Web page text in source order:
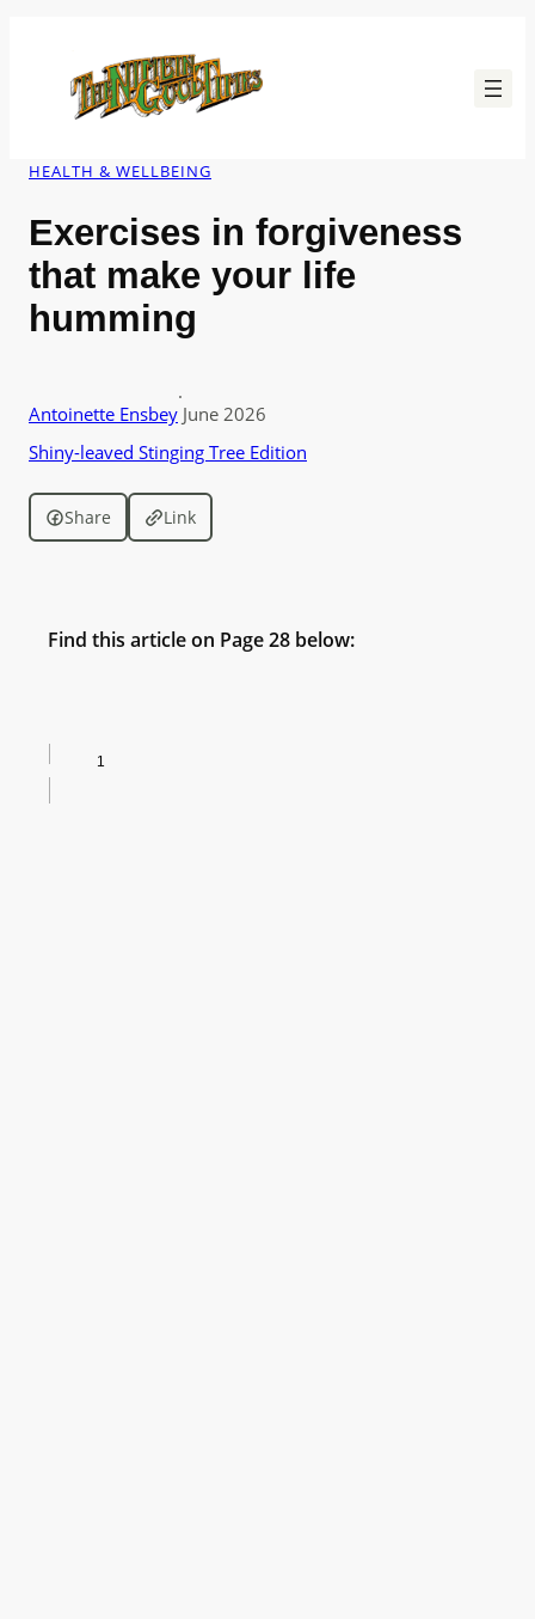
content
HEALTH & WELLBEING
Exercises in forgiveness
that make your life
humming
Antoinette Ensbey
·
June 2026
Shiny-leaved Stinging Tree Edition
Share Link
Find this article on Page 28 below: